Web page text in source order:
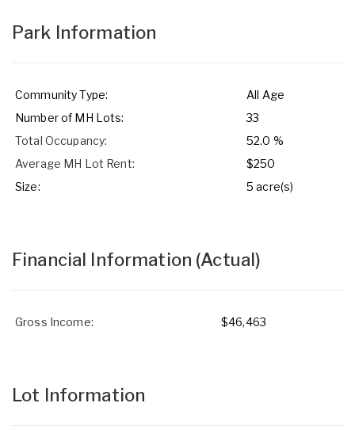
Park Information
Community Type:
All Age
Number of MH Lots:
33
Total Occupancy:
52.0 %
Average MH Lot Rent:
$250
Size:
5 acre(s)
Financial Information (Actual)
Gross Income: $46,463
Lot Information